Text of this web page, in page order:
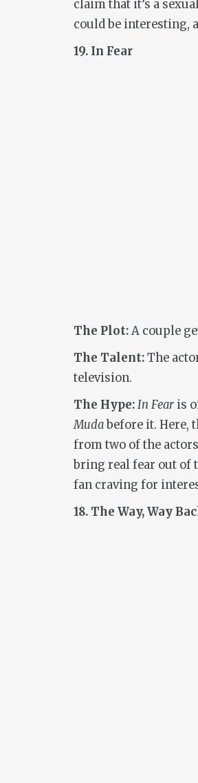
claim that it’s a
could be interesting,
19. In Fear
The Plot:A couple
The Talent:The
television.
The Hype:In Fear is
Mudabefore it. Here,
from two of the
bring real fear out of
fan craving for
18. The Way, Way